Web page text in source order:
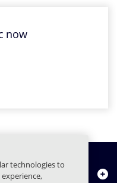
now
technologies to